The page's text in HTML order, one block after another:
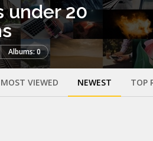
under 20
Albums: 0
MOST VIEWED NEWEST TOP